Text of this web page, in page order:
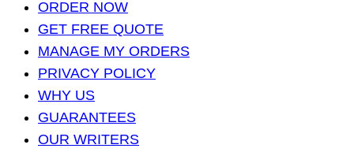
ORDER NOW
GET FREE QUOTE
MANAGE MY ORDERS
PRIVACY POLICY
WHY US
GUARANTEES
OUR WRITERS